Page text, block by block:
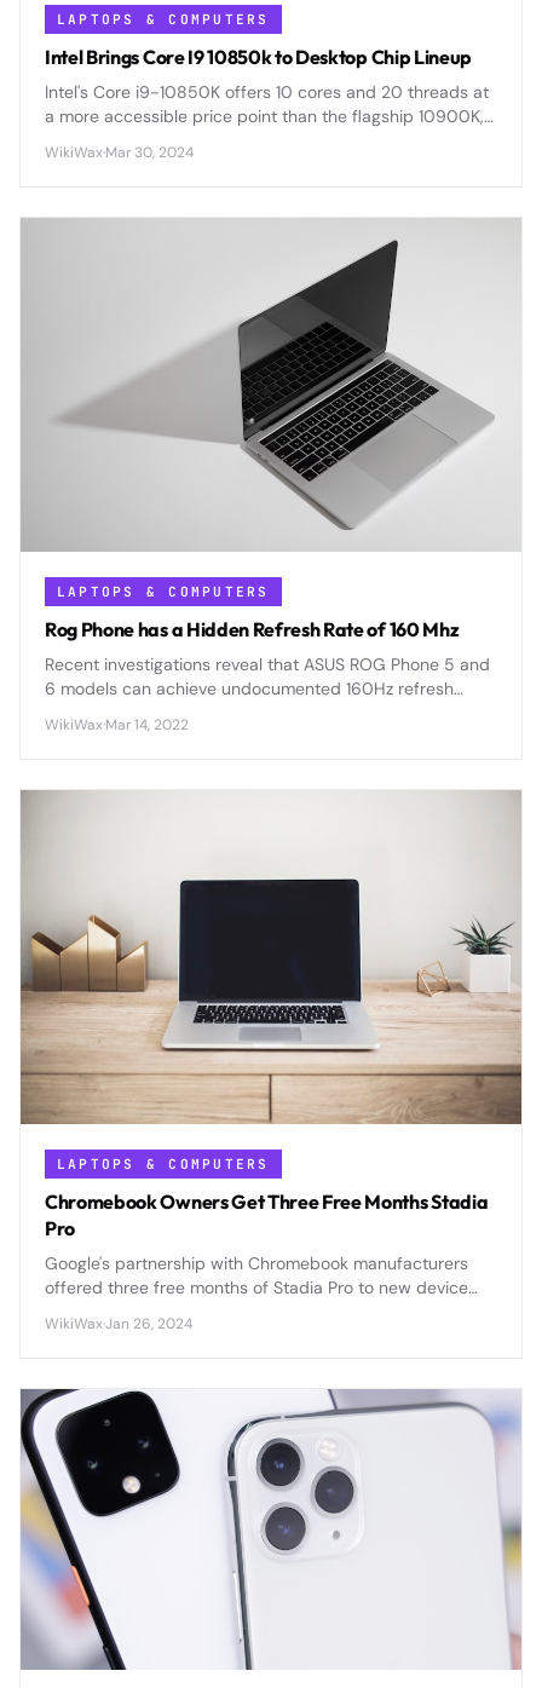
LAPTOPS & COMPUTERS
Intel Brings Core I9 10850k to Desktop Chip Lineup
Intel's Core i9-10850K offers 10 cores and 20 threads at
a more accessible price point than the flagship 10900K,
WikiWax·Mar 30, 2024
LAPTOPS & COMPUTERS
Rog Phone has a Hidden Refresh Rate of 160 Mhz
Recent investigations reveal that ASUS ROG Phone 5 and
6 models can achieve undocumented 160Hz refresh
smoother gaming performance than advertised specs.
WikiWax·Mar 14, 2022
LAPTOPS & COMPUTERS
Chromebook Owners Get Three Free Months Stadia
Pro
Google's partnership with Chromebook manufacturers
offered three free months of Stadia Pro to new device
OS laptops.
WikiWax·Jan 26, 2024